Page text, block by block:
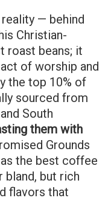
— behind
Christian-
roast beans; it
of worship and
the top 10% of
sourced from
South
them with
Grounds
the best coffee
bland, but rich
flavors that